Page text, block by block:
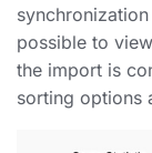
possible to
the import is
sorting options